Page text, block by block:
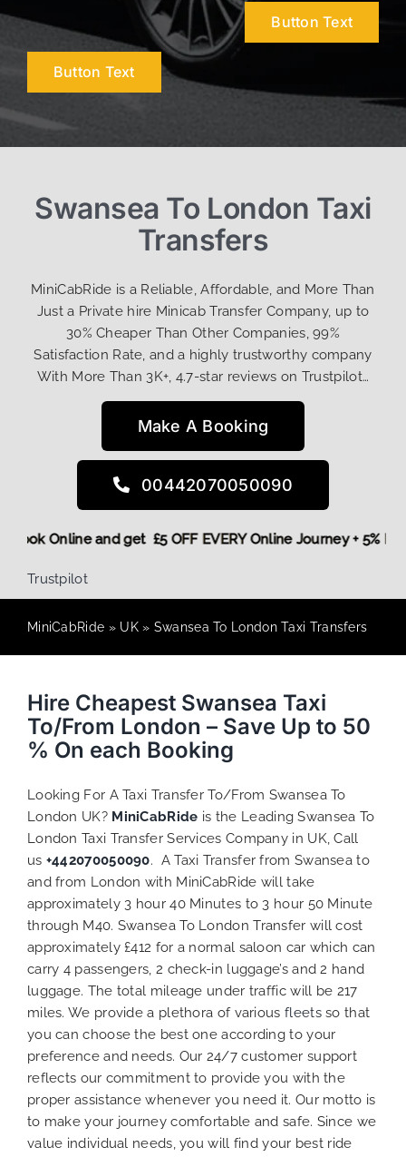
Button Text
Button Text
Swansea To London Taxi
Transfers
MiniCabRide is a Reliable, Affordable, and More Than
Just a Private hire Minicab Transfer Company, up to
30% Cheaper Than Other Companies, 99%
Satisfaction Rate, and a highly trustworthy company
With More Than 3K+, 4.7-star reviews on Trustpilot…
Make A Booking
00442070050090
Book Online and get £5 OFF EVERY Online Journey +
Trustpilot
MiniCabRide » UK» Swansea To London Taxi Transfers
Hire Cheapest Swansea Taxi
To/From London – Save Up to 50
% On each Booking
Looking For A Taxi Transfer To/From Swansea To
London UK? MiniCabRide is the Leading Swansea To
London Taxi Transfer Services Company in UK, Call
us +442070050090. A Taxi Transfer from Swansea to
and from London with MiniCabRide will take
approximately 3 hour 40 Minutes to 3 hour 50 Minute
through M40. Swansea To London Transfer will cost
approximately £412 for a normal saloon car which can
carry 4 passengers, 2 check-in luggage’s and 2 hand
luggage. The total mileage under traffic will be 217
miles. We provide a plethora of various fleetsso that
you can choose the best one according to your
preference and needs. Our 24/7 customer support
reflects our commitment to provide you with the
proper assistance whenever you need it. Our motto is
to make your journey comfortable and safe. Since we
value individual needs, you will find your best ride